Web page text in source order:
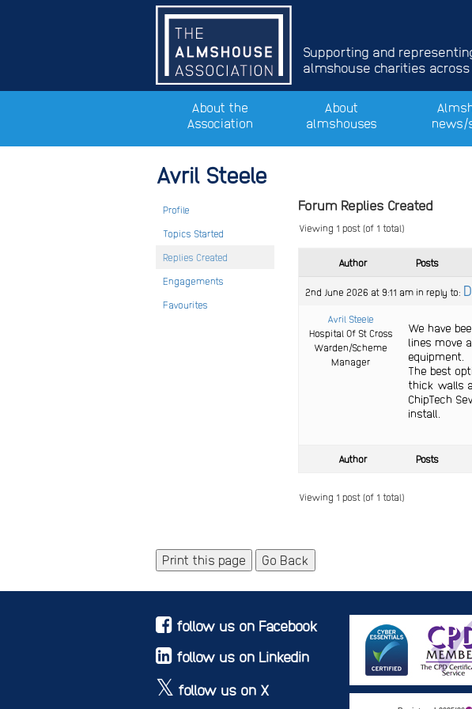
Supporting and
almshouse charities across
About the
Association
About
almshouses
news/
Avril Steele
Profile
Topics Started
Replies Created
Engagements
Favourites
Forum Replies Created
Viewing 1 post (of 1 total)
Author Posts
2nd June 2026 at 9:11 am in reply to:
Avril Steele
Hospital Of St Cross
Warden/Scheme
Manager
We have
lines move
equipment.
The best
thick walls
ChipTech
install.
Author Posts
Viewing 1 post (of 1 total)
Print this page Go Back
follow us on Facebook
follow us on Linkedin
follow us on X